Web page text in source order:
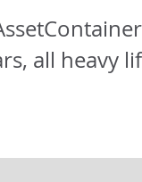
all heavy